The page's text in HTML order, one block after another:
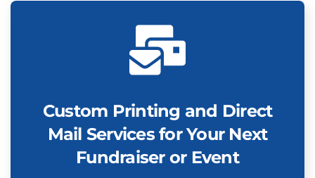
Custom Printing and Direct
Mail Services for Your Next
Fundraiser or Event